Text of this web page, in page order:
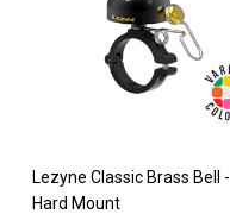
Lezyne Classic Brass Bell -
Hard Mount